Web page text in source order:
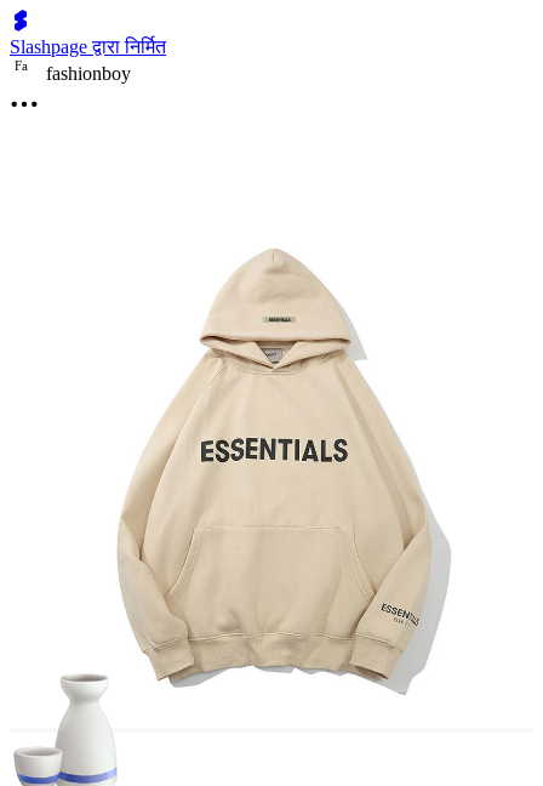
Slashpage द्वारा निर्मित
Fa fashionboy